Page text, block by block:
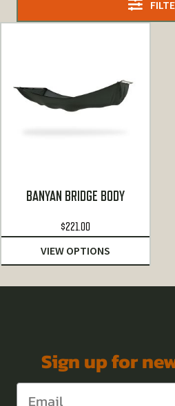
BANYAN BRIDGE BODY
$221.00
VIEW OPTIONS
Sign up for